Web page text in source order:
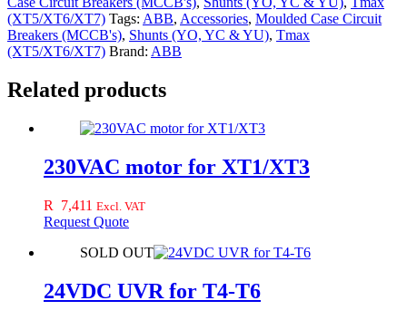
quantity
(XT5/XT6/XT7) Tags: ABB, Accessories, Moulded Case Circuit
Breakers (MCCB's), Shunts (YO, YC & YU), Tmax
(XT5/XT6/XT7) Brand: ABB
Related products
230VAC motor for XT1/XT3
R 7,411 Excl. VAT
Request Quote
SOLD OUT
24VDC UVR for T4-T6